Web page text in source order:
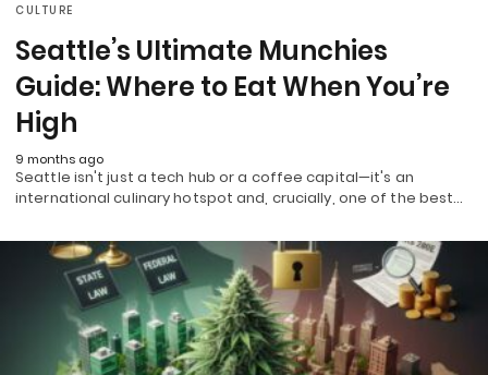
CULTURE
Seattle’s Ultimate Munchies
Guide: Where to Eat When You’re
High
9 months ago
Seattle isn't just a tech hub or a coffee capital—it's an
international culinary hotspot and, crucially, one of the best…